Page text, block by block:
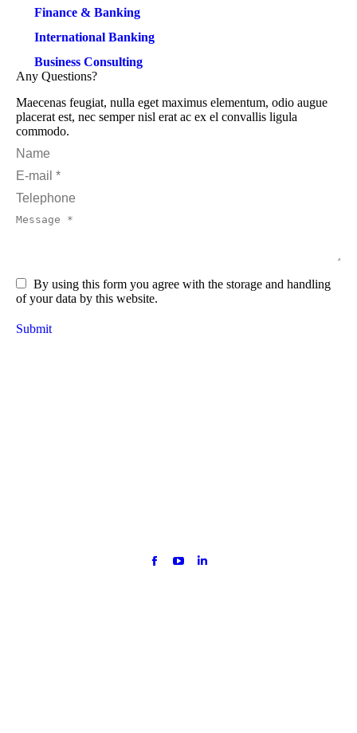
Finance & Banking
International Banking
Business Consulting
Any Questions?
Maecenas feugiat, nulla eget maximus elementum, odio augue
placerat est, nec semper nisl erat ac ex el convallis ligula
commodo.
Name
E-mail *
Telephone
Message *
By using this form you agree with the storage and handling
of your data by this website.
Submit